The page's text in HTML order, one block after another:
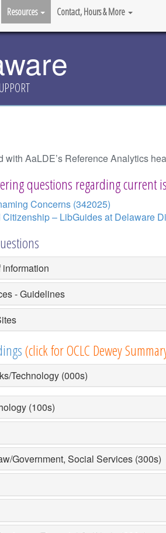
Resources Contact, Hours & More
with AaLDE’s Reference Analytics
questions regarding current
Concerns (342025)
Citizenship – LibGuides at Delaware
- Guidelines
(click for OCLC Dewey
Technology (000s)
(100s)
Government, Social Services (300s)